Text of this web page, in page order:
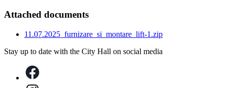
Attached documents
11.07.2025_furnizare_si_montare_lift-1.zip
Stay up to date with the City Hall on social media